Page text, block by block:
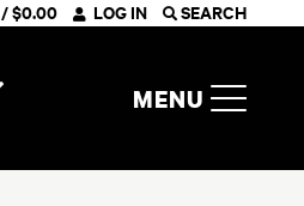
/$0.00 LOG IN SEARCH
MENU